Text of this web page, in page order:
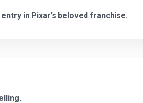
in Pixar’s beloved franchise.